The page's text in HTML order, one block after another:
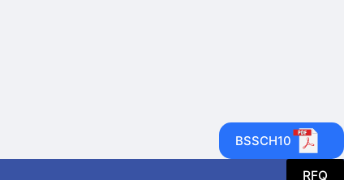
BSSCH10
RFQ